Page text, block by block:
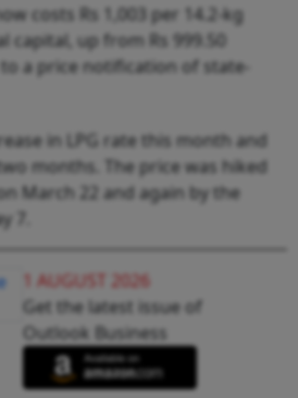
costs Rs 1,003 per 14.2-kg
up from Rs 999.50
a price notification of state-
in LPG rate this month and
months. The price was hiked
March 22 and again by the
1 AUGUST 2026
Get the latest issue of
Outlook Business